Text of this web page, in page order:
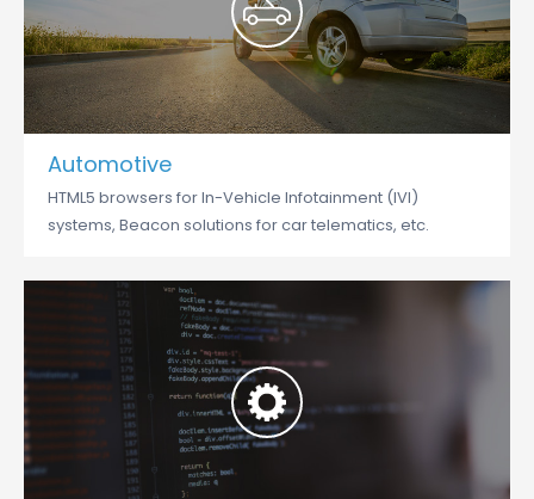
Automotive
HTML5 browsers for In-Vehicle Infotainment (IVI)
systems, Beacon solutions for car telematics, etc.